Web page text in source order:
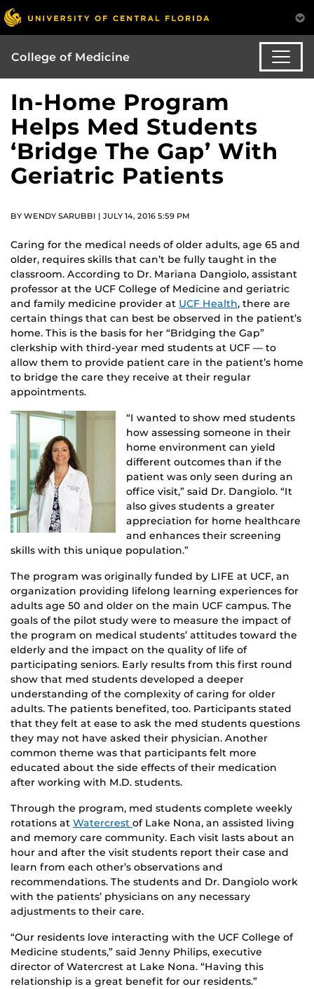
College of Medicine
In-Home Program
Helps Med Students
‘Bridge The Gap’ With
Geriatric Patients
BY WENDY SARUBBI | JULY 14, 2016 5:59 PM
Caring for the medical needs of older adults, age 65 and
older, requires skills that can’t be fully taught in the
classroom. According to Dr. Mariana Dangiolo, assistant
professor at the UCF College of Medicine and geriatric
and family medicine provider at UCF Health, there are
certain things that can best be observed in the patient’s
home. This is the basis for her “Bridging the Gap”
clerkship with third-year med students at UCF — to
allow them to provide patient care in the patient’s home
to bridge the care they receive at their regular
appointments.
“I wanted to show med students
how assessing someone in their
home environment can yield
different outcomes than if the
patient was only seen during an
office visit,” said Dr. Dangiolo. “It
also gives students a greater
appreciation for home healthcare
and enhances their screening
skills with this unique population.”
The program was originally funded by LIFE at UCF, an
organization providing lifelong learning experiences for
adults age 50 and older on the main UCF campus. The
goals of the pilot study were to measure the impact of
the program on medical students’ attitudes toward the
elderly and the impact on the quality of life of
participating seniors. Early results from this first round
show that med students developed a deeper
understanding of the complexity of caring for older
adults. The patients benefited, too. Participants stated
that they felt at ease to ask the med students questions
they may not have asked their physician. Another
common theme was that participants felt more
educated about the side effects of their medication
after working with M.D. students.
Through the program, med students complete weekly
rotations at Watercrest of Lake Nona, an assisted living
and memory care community. Each visit lasts about an
hour and after the visit students report their case and
learn from each other’s observations and
recommendations. The students and Dr. Dangiolo work
with the patients’ physicians on any necessary
adjustments to their care.
“Our residents love interacting with the UCF College of
Medicine students,” said Jenny Philips, executive
director of Watercrest at Lake Nona. “Having this
relationship is a great benefit for our residents.”